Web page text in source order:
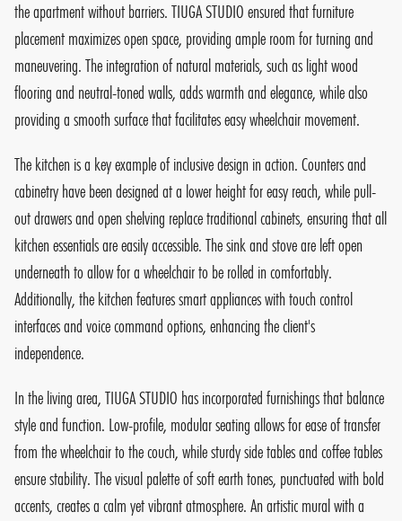
the apartment without barriers. TIUGA STUDIO ensured that furniture
placement maximizes open space, providing ample room for turning and
maneuvering. The integration of natural materials, such as light wood
flooring and neutral-toned walls, adds warmth and elegance, while also
providing a smooth surface that facilitates easy wheelchair movement.
The kitchen is a key example of inclusive design in action. Counters and
cabinetry have been designed at a lower height for easy reach, while pull-
out drawers and open shelving replace traditional cabinets, ensuring that all
kitchen essentials are easily accessible. The sink and stove are left open
underneath to allow for a wheelchair to be rolled in comfortably.
Additionally, the kitchen features smart appliances with touch control
interfaces and voice command options, enhancing the client's
independence.
In the living area, TIUGA STUDIO has incorporated furnishings that balance
style and function. Low-profile, modular seating allows for ease of transfer
from the wheelchair to the couch, while sturdy side tables and coffee tables
ensure stability. The visual palette of soft earth tones, punctuated with bold
accents, creates a calm yet vibrant atmosphere. An artistic mural with a